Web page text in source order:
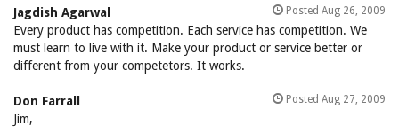
Jagdish Agarwal Posted Aug 26, 2009
Every product has competition. Each service has competition. We
must learn to live with it. Make your product or service better or
different from your competetors. It works.
Don Farrall Posted Aug 27, 2009
Jim,